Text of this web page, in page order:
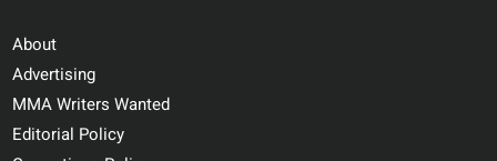
About
Advertising
MMA Writers Wanted
Editorial Policy